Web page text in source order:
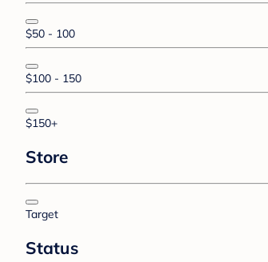
$50 - 100
$100 - 150
$150+
Store
Target
Status